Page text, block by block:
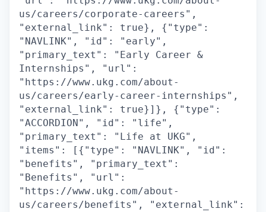
us/careers/corporate-careers",
"external_link": true}, {"type":
"NAVLINK", "id": "early",
"primary_text": "Early Career &
Internships", "url":
"https://www.ukg.com/about-
us/careers/early-career-internships",
"external_link": true}]}, {"type":
"ACCORDION", "id": "life",
"primary_text": "Life at UKG",
"items": [{"type": "NAVLINK", "id":
"benefits", "primary_text":
"Benefits", "url":
"https://www.ukg.com/about-
us/careers/benefits", "external_link":